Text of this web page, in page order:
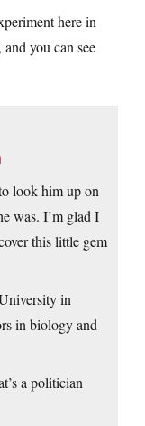
here in
you can see
look him up on
was. I’m glad I
this little gem
in
in biology and
a politician